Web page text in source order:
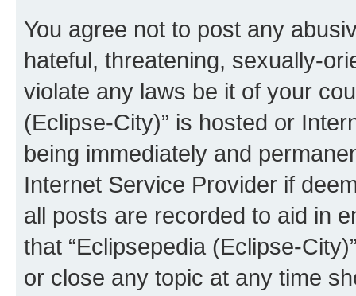
You agree not to post any
hateful, threatening, sexually-
violate any laws be it of your
(Eclipse-City)” is hosted or
being immediately and
Internet Service Provider if
all posts are recorded to aid in
that “Eclipsepedia (Eclipse-
or close any topic at any time